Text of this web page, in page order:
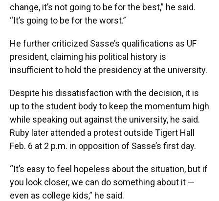
change, it’s not going to be for the best,” he said.
“It’s going to be for the worst.”
He further criticized Sasse’s qualifications as UF
president, claiming his political history is
insufficient to hold the presidency at the university.
Despite his dissatisfaction with the decision, it is
up to the student body to keep the momentum high
while speaking out against the university, he said.
Ruby later attended a protest outside Tigert Hall
Feb. 6 at 2 p.m. in opposition of Sasse’s first day.
“It’s easy to feel hopeless about the situation, but if
you look closer, we can do something about it —
even as college kids,” he said.